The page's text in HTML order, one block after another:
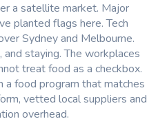
a satellite market. Major
planted flags here. Tech
Sydney and Melbourne.
staying. The workplaces
treat food as a checkbox.
a food program that matches
vetted local suppliers and
overhead.